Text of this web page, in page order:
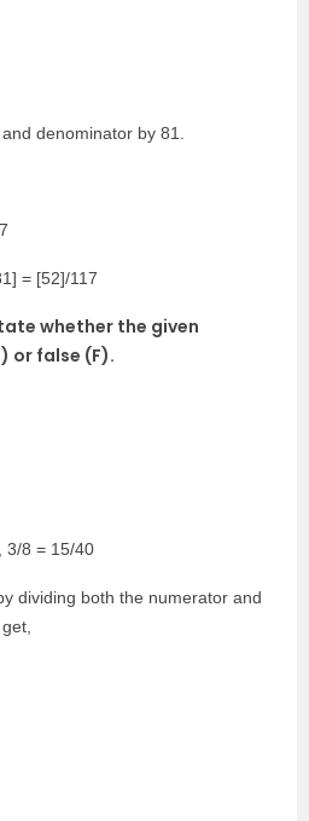
denominator by 81.
= [52]/117
whether the given
or false (F).
3/8 = 15/40
dividing both the numerator and